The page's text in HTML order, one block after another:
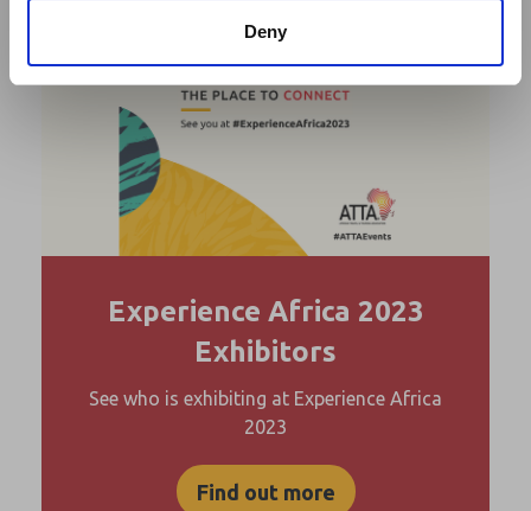
Deny
Experience Africa 2023
Exhibitors
See who is exhibiting at Experience Africa
2023
Find out more